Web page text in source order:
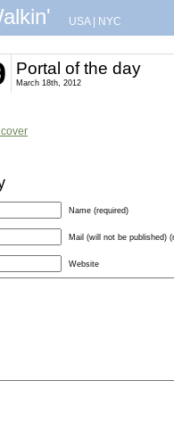
USA| NYC
Portal of the day
March 18th, 2012
cover
Name (required)
Mail (will not be published)
Website